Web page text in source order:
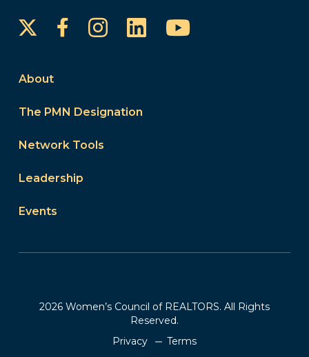
FacebookInstagram
LinkedInYouTube
About
The PMN Designation
Network Tools
Leadership
Events
2026 Women’s Council of REALTORS. All Rights
Reserved.
Privacy
Terms